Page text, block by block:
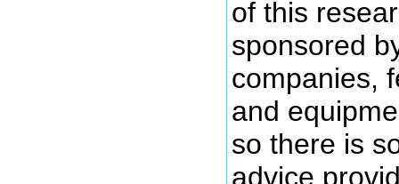
of this
sponsored
companies,
and
so there is
advice